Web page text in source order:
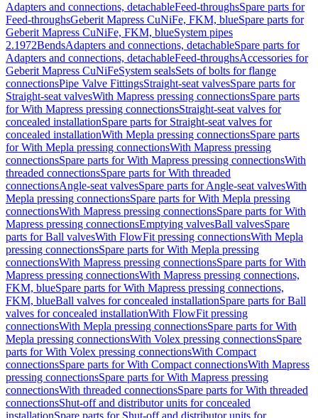
Adapters and connections, detachableFeed-throughsSpare parts for
Feed-throughsGeberit Mapress CuNiFe, FKM, blueSpare parts for
Geberit Mapress CuNiFe, FKM, blueSystem pipes
2.1972BendsAdapters and connections, detachableSpare parts for
Adapters and connections, detachableFeed-throughsAccessories for
Geberit Mapress CuNiFeSystem sealsSets of bolts for flange
connectionsPipe Valve FittingsStraight-seat valvesSpare parts for
Straight-seat valvesWith Mapress pressing connectionsSpare parts
for With Mapress pressing connectionsStraight-seat valves for
concealed installationSpare parts for Straight-seat valves for
concealed installationWith Mepla pressing connectionsSpare parts
for With Mepla pressing connectionsWith Mapress pressing
connectionsSpare parts for With Mapress pressing connectionsWith
threaded connectionsSpare parts for With threaded
connectionsAngle-seat valvesSpare parts for Angle-seat valvesWith
Mepla pressing connectionsSpare parts for With Mepla pressing
connectionsWith Mapress pressing connectionsSpare parts for With
Mapress pressing connectionsEmptying valvesBall valvesSpare
parts for Ball valvesWith FlowFit pressing connectionsWith Mepla
pressing connectionsSpare parts for With Mepla pressing
connectionsWith Mapress pressing connectionsSpare parts for With
Mapress pressing connectionsWith Mapress pressing connections,
FKM, blueSpare parts for With Mapress pressing connections,
FKM, blueBall valves for concealed installationSpare parts for Ball
valves for concealed installationWith FlowFit pressing
connectionsWith Mepla pressing connectionsSpare parts for With
Mepla pressing connectionsWith Volex pressing connectionsSpare
parts for With Volex pressing connectionsWith Compact
connectionsSpare parts for With Compact connectionsWith Mapress
pressing connectionsSpare parts for With Mapress pressing
connectionsWith threaded connectionsSpare parts for With threaded
connectionsShut-off and distributor units for concealed
installationSpare parts for Shut-off and distributor units for